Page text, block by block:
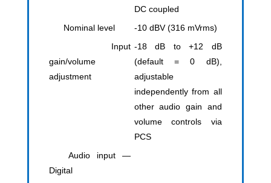
DC coupled
Nominal level
-10 dBV (316 mVrms)
Input
gain/volume
adjustment
-18 dB to +12 dB
(default = 0 dB),
adjustable
independently from all
other audio gain and
volume controls via
PCS
Audio input —
Digital